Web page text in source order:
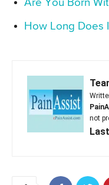
Are You Born
How Long Does
not